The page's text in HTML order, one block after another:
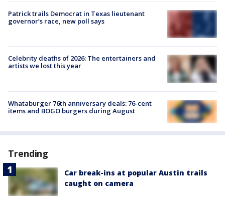
Patrick trails Democrat in Texas lieutenant
governor’s race, new poll says
Celebrity deaths of 2026: The entertainers and
artists we lost this year
Whataburger 76th anniversary deals: 76-cent
items and BOGO burgers during August
Trending
Car break-ins at popular Austin trails
caught on camera